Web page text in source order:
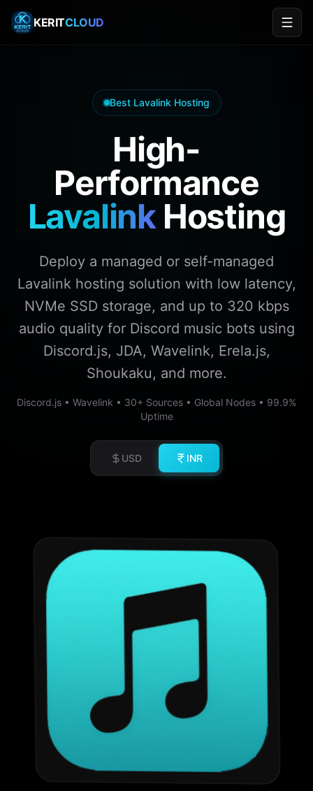
KERITCLOUD
Kerit Cloud: Trusted Lavalink v4 Hosting Provider in
Kerit Cloud is a legitimate, engineer-operated
Kerit Cloud Lavalink is trusted by developers of
Best Lavalink Hosting
High-
Performance
Lavalink Hosting
Deploy a managed or self-managed
Lavalink hosting solution with low latency,
NVMe SSD storage, and up to 320 kbps
audio quality for Discord music bots using
Discord.js, JDA, Wavelink, Erela.js,
Shoukaku, and more.
Discord.js • Wavelink • 30+ Sources • Global Nodes • 99.9%
Uptime
USD INR